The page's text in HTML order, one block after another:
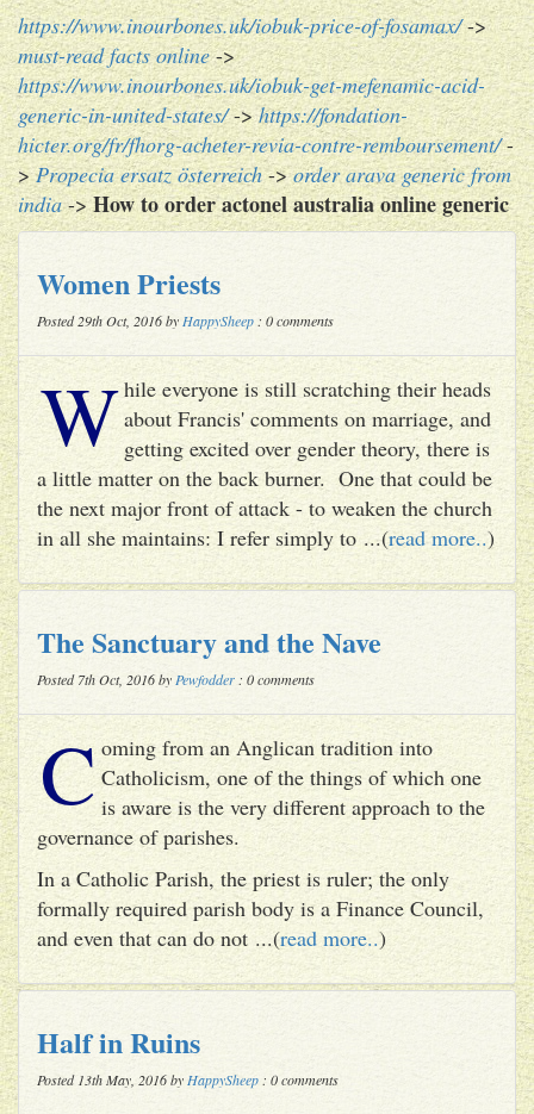
https://www.inourbones.uk/iobuk-price-of-fosamax/->
must-read facts online->
https://www.inourbones.uk/iobuk-get-mefenamic-acid-
generic-in-united-states/->https://fondation-
hicter.org/fr/fhorg-acheter-revia-contre-remboursement/-
>Propecia ersatz österreich->order arava generic from
india->How to order actonel australia online generic
Women Priests
Posted 29th Oct, 2016 by HappySheep : 0 comments
While everyone is still scratching their heads
about Francis' comments on marriage, and
getting excited over gender theory, there is
a little matter on the back burner. One that could be
the next major front of attack - to weaken the church
in all she maintains: I refer simply to ...(read more..)
The Sanctuary and the Nave
Posted 7th Oct, 2016 by Pewfodder : 0 comments
C oming from an Anglican tradition into
Catholicism, one of the things of which one
is aware is the very different approach to the
governance of parishes.
In a Catholic Parish, the priest is ruler; the only
formally required parish body is a Finance Council,
and even that can do not ...(read more..)
Half in Ruins
Posted 13th May, 2016 by HappySheep : 0 comments